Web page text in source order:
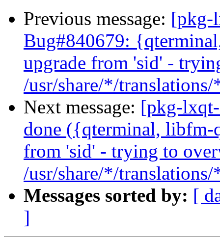
Previous message: [pkg-
Bug#840679:
upgrade from 'sid' -
/usr/share/*/
Next message: [pkg-
done ({qterminal,
from 'sid' - trying to
/usr/share/*/
Messages sorted by: [
]